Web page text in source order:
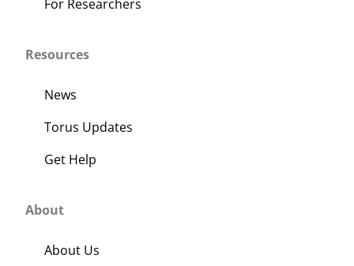
For Researchers
Resources
News
Torus Updates
Get Help
About
About Us